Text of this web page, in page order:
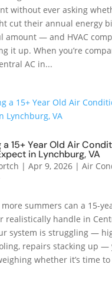
without ever asking
cut their annual energy
amount — and HVAC
it up. When you’re
AC in...
a 15+ Year Old Air
in Lynchburg, VA
| Apr 9, 2026| Air
more summers can a 15-
realistically handle in
system is struggling —
repairs stacking up —
whether it’s time